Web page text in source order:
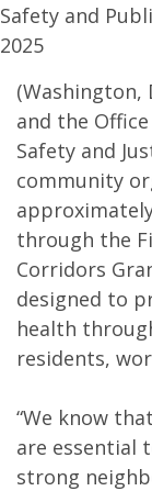
Safety and
2025
(Washington,
and the
Safety and
community
through the
Corridors
designed to
health
residents,
“We know
are essential
strong